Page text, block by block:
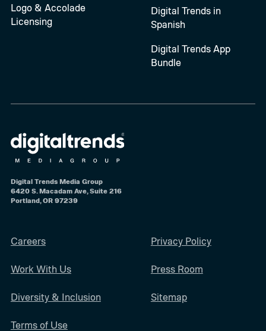
Logo & Accolade
Licensing
Digital Trends in
Spanish
Digital Trends App
Bundle
Digital Trends Media Group
6420 S. Macadam Ave, Suite 216
Portland, OR 97239
Careers
Work With Us
Diversity & Inclusion
Terms of Use
Privacy Policy
Press Room
Sitemap